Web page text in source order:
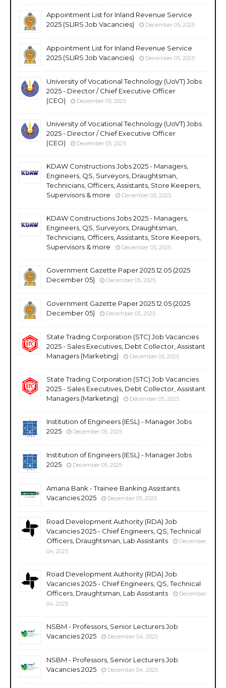
Appointment List for Inland Revenue Service
2025 (SLIRS Job Vacancies)
December 05, 2025
Appointment List for Inland Revenue Service
2025 (SLIRS Job Vacancies)
December 05, 2025
University of Vocational Technology (UoVT) Jobs
2025 - Director / Chief Executive Officer
(CEO)
December 05, 2025
University of Vocational Technology (UoVT) Jobs
2025 - Director / Chief Executive Officer
(CEO)
December 05, 2025
KDAW Constructions Jobs 2025 - Managers,
Engineers, QS, Surveyors, Draughtsman,
Technicians, Officers, Assistants, Store Keepers,
Supervisors & more
December 05, 2025
KDAW Constructions Jobs 2025 - Managers,
Engineers, QS, Surveyors, Draughtsman,
Technicians, Officers, Assistants, Store Keepers,
Supervisors & more
December 05, 2025
Government Gazette Paper 2025.12.05 (2025
December 05)
December 05, 2025
Government Gazette Paper 2025.12.05 (2025
December 05)
December 05, 2025
State Trading Corporation (STC) Job Vacancies
2025 - Sales Executives, Debt Collector, Assistant
Managers (Marketing)
December 05, 2025
State Trading Corporation (STC) Job Vacancies
2025 - Sales Executives, Debt Collector, Assistant
Managers (Marketing)
December 05, 2025
Institution of Engineers (IESL) - Manager Jobs
2025
December 05, 2025
Institution of Engineers (IESL) - Manager Jobs
2025
December 05, 2025
Amana Bank - Trainee Banking Assistants
Vacancies 2025
December 05, 2025
Road Development Authority (RDA) Job
Vacancies 2025 - Chief Engineers, QS, Technical
Officers, Draughtsman, Lab Assistants
December
04, 2025
Road Development Authority (RDA) Job
Vacancies 2025 - Chief Engineers, QS, Technical
Officers, Draughtsman, Lab Assistants
December
04, 2025
NSBM - Professors, Senior Lecturers Job
Vacancies 2025
December 04, 2025
NSBM - Professors, Senior Lecturers Job
Vacancies 2025
December 04, 2025